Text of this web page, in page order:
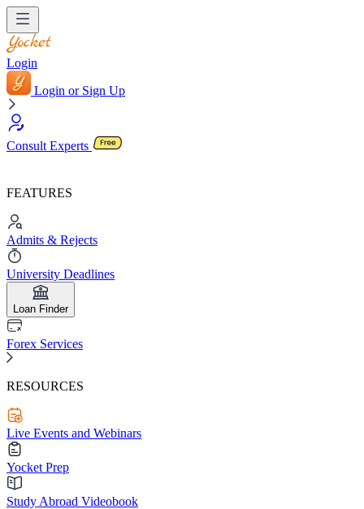
Login
Login or Sign Up
Consult Experts
FEATURES
Admits & Rejects
University Deadlines
Loan Finder
Forex Services
RESOURCES
Live Events and Webinars
Yocket Prep
Study Abroad Videobook